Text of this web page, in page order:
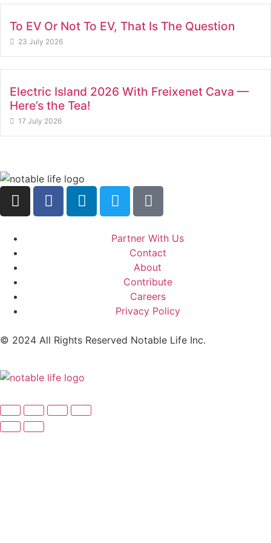
To EV Or Not To EV, That Is The Question
23 July 2026
Electric Island 2026 With Freixenet Cava —
Here’s the Tea!
17 July 2026
Partner With Us
Contact
About
Contribute
Careers
Privacy Policy
© 2024 All Rights Reserved Notable Life Inc.